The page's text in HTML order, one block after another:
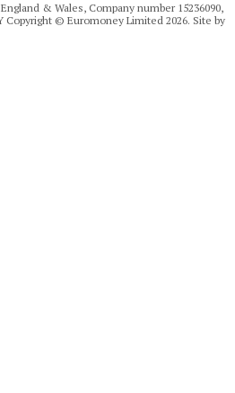
& Wales, Company number 15236090,
Copyright © Euromoney Limited 2026. Site by